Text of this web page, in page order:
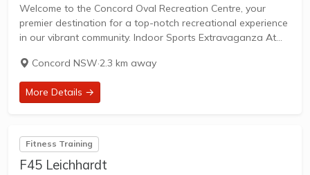
Welcome to the Concord Oval Recreation Centre, your
premier destination for a top-notch recreational experience
in our vibrant community. Indoor Sports Extravaganza At
when it comes to indoor sports and recreation facilities....
Concord NSW·2.3 km away
More Details →
Fitness Training
F45 Leichhardt